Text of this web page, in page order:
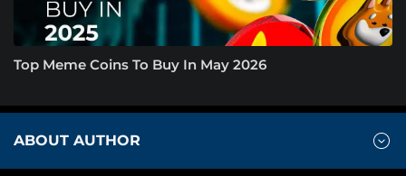
Top Meme Coins To Buy In May 2026
ABOUT AUTHOR